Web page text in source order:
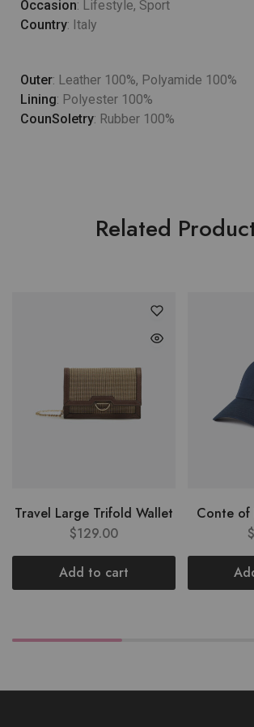
Occasion: Lifestyle, Sport
Country: Italy
Outer: Leather 100%, Polyamide 100%
Lining: Polyester 100%
CounSoletry: Rubber 100%
Related
Travel Large Trifold Wallet
$129.00
Add to cart
Conte of
$